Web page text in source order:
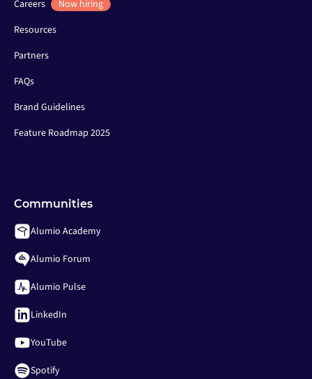
Careers
Now hiring
Resources
Partners
FAQs
Brand Guidelines
Feature Roadmap 2025
Communities
Alumio Academy
Alumio Forum
Alumio Pulse
LinkedIn
YouTube
Spotify